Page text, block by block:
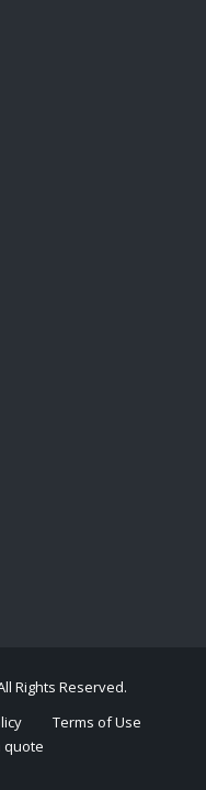
Rights Reserved.
Terms of Use
quote